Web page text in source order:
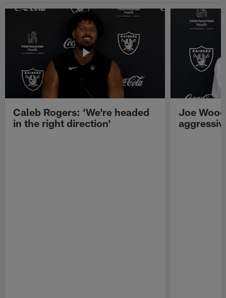
Caleb Rogers: 'We're headed
in the right direction'
Joe